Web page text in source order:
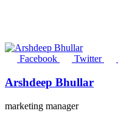
Facebook Twitter
Arshdeep Bhullar
marketing manager